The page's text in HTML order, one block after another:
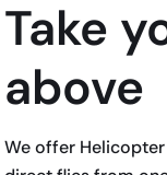
Take
above
We offer